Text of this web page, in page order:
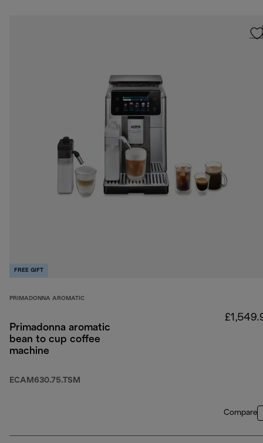
FREE GIFT
PRIMADONNA AROMATIC
Primadonna aromatic
bean to cup coffee
machine
ECAM630.75.TSM
Compare